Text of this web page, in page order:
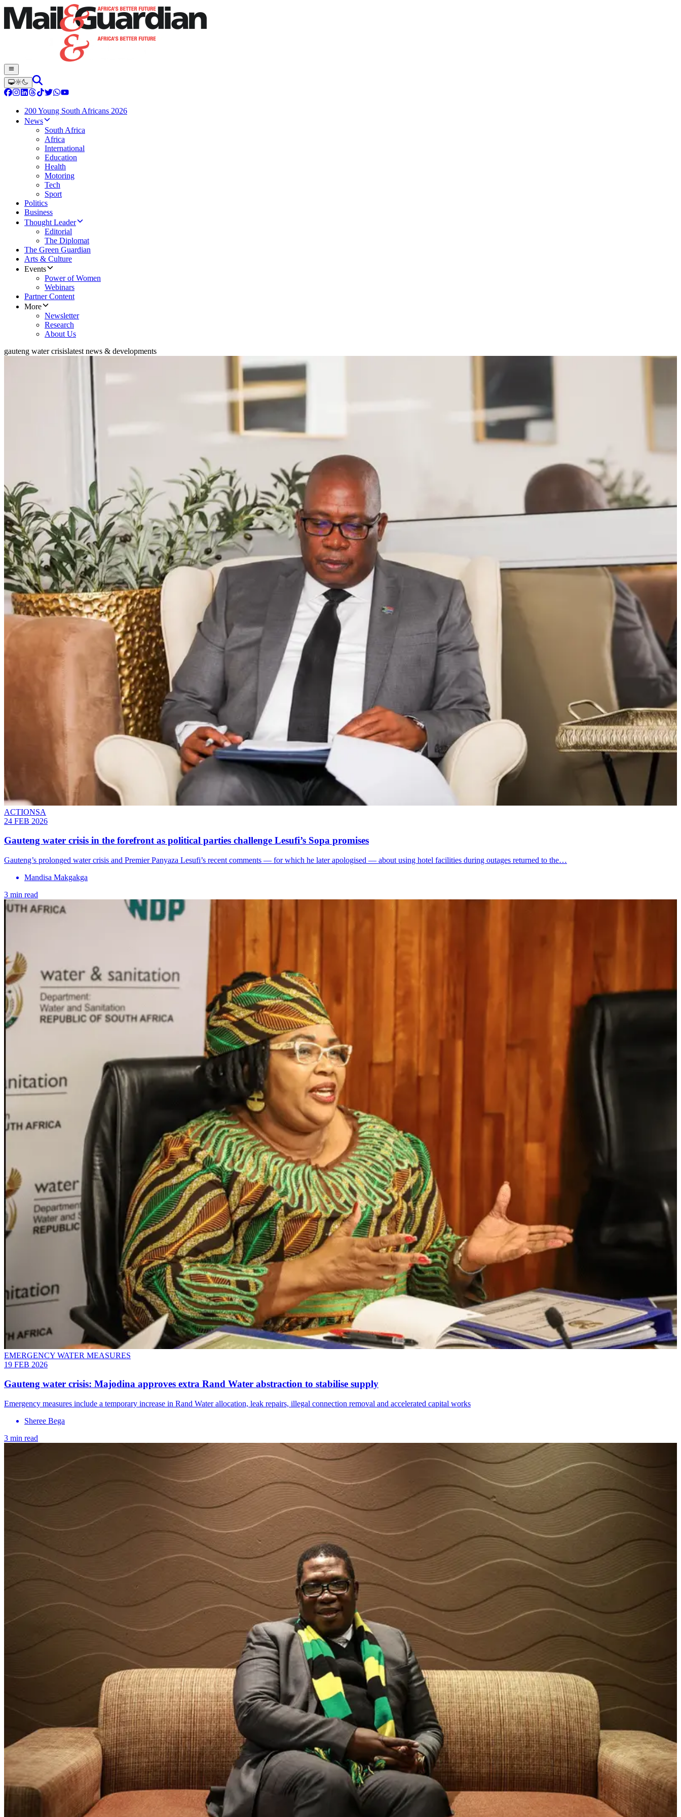
200 Young South Africans 2026
News
South Africa
Africa
International
Education
Health
Motoring
Tech
Sport
Politics
Business
Thought Leader
Editorial
The Diplomat
The Green Guardian
Arts & Culture
Events
Power of Women
Webinars
Partner Content
More
Newsletter
Research
About Us
gauteng water crisislatest news & developments
ACTIONSA
24 FEB 2026
Gauteng water crisis in the forefront as political parties challenge Lesufi’s Sopa promises
Gauteng’s prolonged water crisis and Premier Panyaza Lesufi’s recent comments — for which he later apologised — about using hotel facilities during outages returned to the…
Mandisa Makgakga
3 min read
EMERGENCY WATER MEASURES
19 FEB 2026
Gauteng water crisis: Majodina approves extra Rand Water abstraction to stabilise supply
Emergency measures include a temporary increase in Rand Water allocation, leak repairs, illegal connection removal and accelerated capital works
Sheree Bega
3 min read